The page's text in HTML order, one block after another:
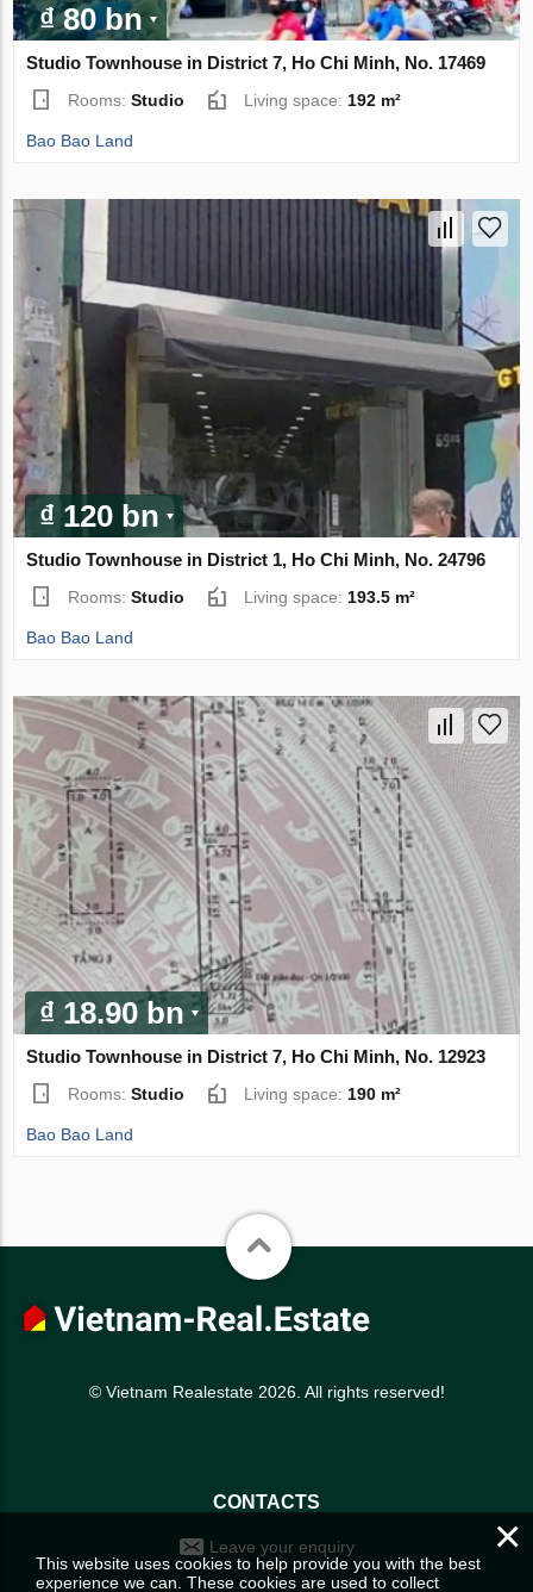
₫ 80 bn
Studio Townhouse in District 7, Ho Chi Minh, No. 17469
Rooms:Studio Living space: 192 m²
Bao Bao Land
₫ 120 bn
Studio Townhouse in District 1, Ho Chi Minh, No. 24796
Rooms:Studio Living space: 193.5 m²
Bao Bao Land
₫ 18.90 bn
Studio Townhouse in District 7, Ho Chi Minh, No. 12923
Rooms:Studio Living space: 190 m²
Bao Bao Land
© Vietnam Realestate 2026. All rights reserved!
CONTACTS
Leave your enquiry ×
This website uses cookies to help provide you with the best
experience we can. These cookies are used to collect